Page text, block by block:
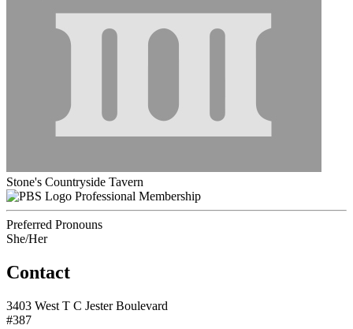
Stone's Countryside Tavern
Professional Membership
Preferred Pronouns
She/Her
Contact
3403 West T C Jester Boulevard
#387